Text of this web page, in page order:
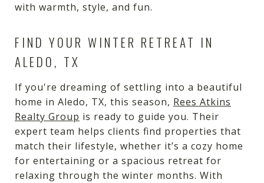
with warmth, style, and fun.
FIND YOUR WINTER RETREAT IN
ALEDO, TX
If you're dreaming of settling into a beautiful
home in Aledo, TX, this season, Rees Atkins
Realty Group is ready to guide you. Their
expert team helps clients find properties that
match their lifestyle, whether it’s a cozy home
for entertaining or a spacious retreat for
relaxing through the winter months. With